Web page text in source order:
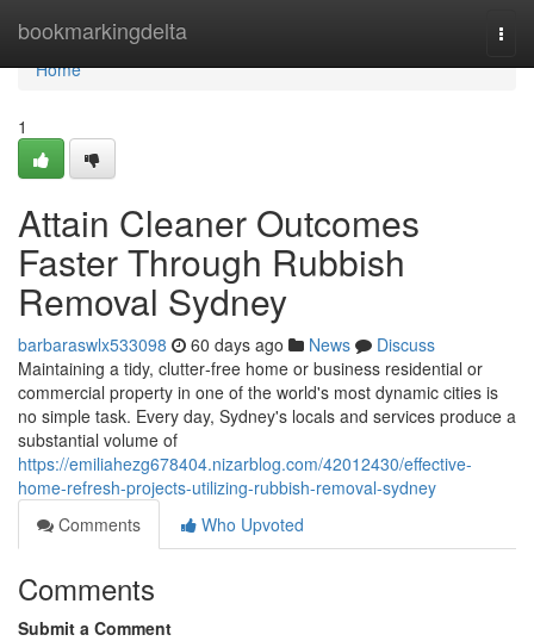
bookmarkingdelta
Home
Home
1
Attain Cleaner Outcomes
Faster Through Rubbish
Removal Sydney
barbaraswlx533098 60 days ago News
Discuss
Maintaining a tidy, clutter‑free home or business residential or
commercial property in one of the world's most dynamic cities is
no simple task. Every day, Sydney's locals and services produce a
substantial volume of
https://emiliahezg678404.nizarblog.com/42012430/effective-
home-refresh-projects-utilizing-rubbish-removal-sydney
Comments
Who Upvoted
Comments
Submit a Comment